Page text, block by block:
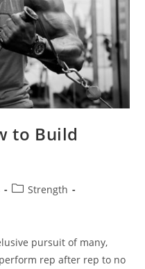
to Build
PostStrength
pursuit of many,
rep after rep to no